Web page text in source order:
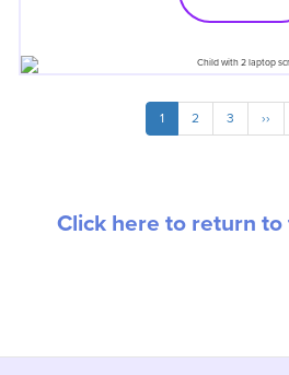
PaginationCurrent
page
1 Page
2 Page
3
Next
››
Click here to return